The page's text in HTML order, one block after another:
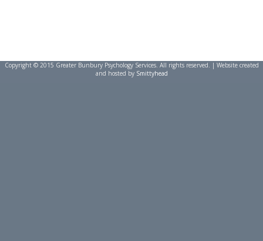
Copyright © 2015 Greater Bunbury Psychology Services. All rights reserved. | Website created
and hosted by Smittyhead